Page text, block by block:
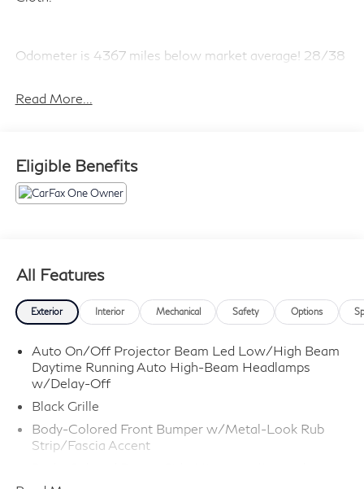
Odometer is 4367 miles below market average! 28/38
Read More...
Eligible Benefits
All Features
Exterior Interior Mechanical Safety Options
Auto On/Off Projector Beam Led Low/High Beam
Daytime Running Auto High-Beam Headlamps
w/Delay-Off
Black Grille
Body-Colored Front Bumper w/Metal-Look Rub
Strip/Fascia Accent
Folding